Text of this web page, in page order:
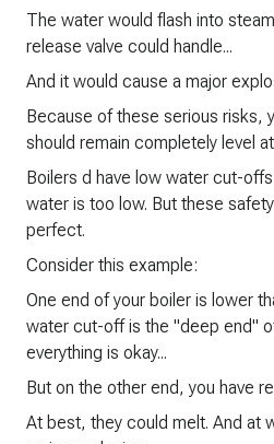
The water would flash into
release valve could handle...
And it would cause a major
Because of these serious risks,
should remain completely level
Boilers d have low water cut-
water is too low. But these
perfect.
Consider this example:
One end of your boiler is lower
water cut-off is the "deep end"
everything is okay...
But on the other end, you have
At best, they could melt. And at